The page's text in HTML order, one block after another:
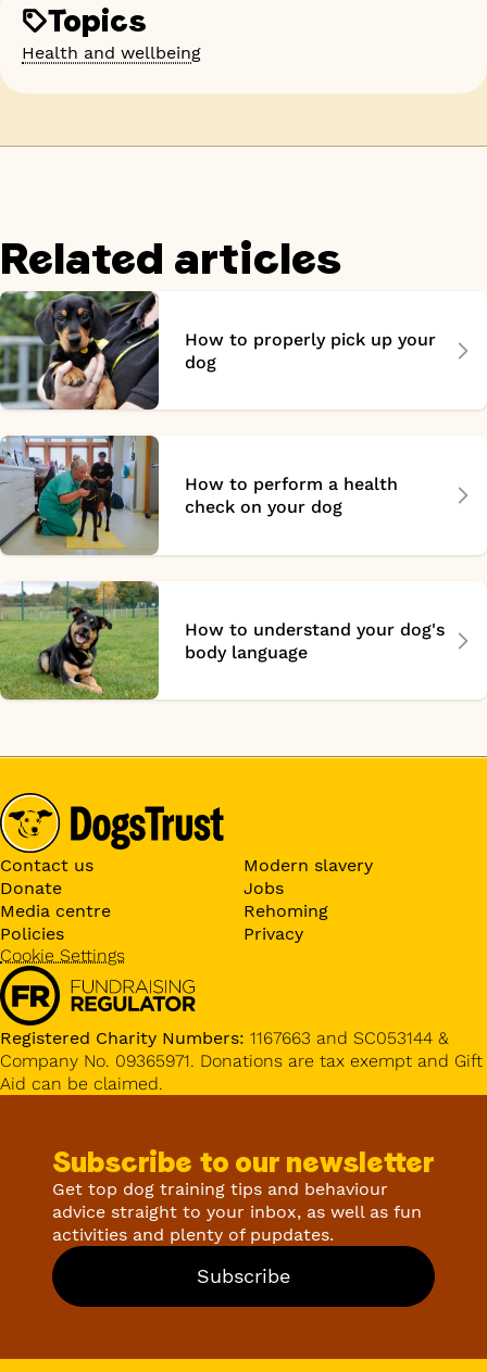
Topics
Health and wellbeing
Related articles
How to properly pick up your
dog
How to perform a health
check on your dog
How to understand your dog's
body language
Contact us
Modern slavery
Donate
Jobs
Media centre
Rehoming
Policies
Privacy
Cookie Settings
Registered Charity Numbers: 1167663 and SC053144 &
Company No. 09365971. Donations are tax exempt and Gift
Aid can be claimed.
Subscribe to our newsletter
Get top dog training tips and behaviour
advice straight to your inbox, as well as fun
activities and plenty of pupdates.
Subscribe